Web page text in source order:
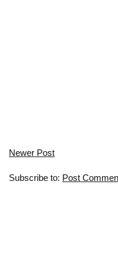
Newer Post
Subscribe to: Post